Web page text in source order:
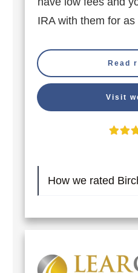
IRA with them for
Read
Visit
How we rated